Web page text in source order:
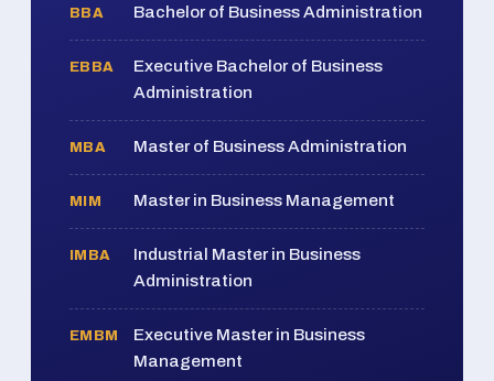
BBA Bachelor of Business Administration
EBBA
Executive Bachelor of Business
Administration
MBA Master of Business Administration
MIM Master in Business Management
IMBA
Industrial Master in Business
Administration
EMBM
Executive Master in Business
Management